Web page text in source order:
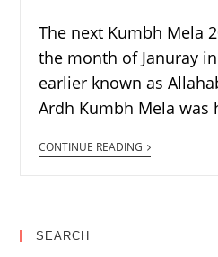
The next Kumbh Mela
the month of Januray
earlier known as
Ardh Kumbh Mela was
CONTINUE READING
SEARCH